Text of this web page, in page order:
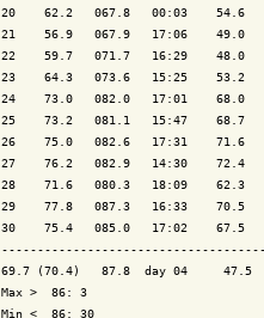
20    62.2   067.8   00:03
21    56.9   067.9   17:06
22    59.7   071.7   16:29    48.0
23    64.3   073.6   15:25    53.2
24    73.0   082.0   17:01    68.0
25    73.2   081.1   15:47    68.7
26    75.0   082.6   17:31    71.6
27    76.2   082.9   14:30    72.4
28    71.6   080.3   18:09    62.3
29    77.8   087.3   16:33    70.5
30    75.4   085.0   17:02    67.5
69.7 (70.4)   87.8  day 04     47.5
Max >  86: 3
Min <  86: 30